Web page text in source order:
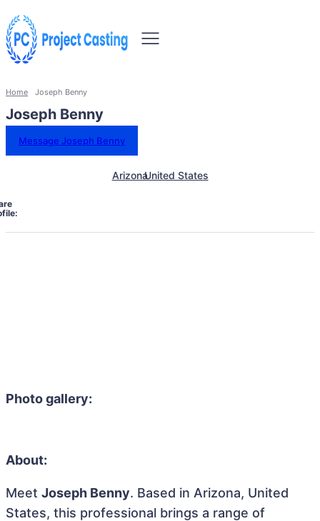
Home Joseph Benny
Joseph Benny
Message Joseph Benny
ArizonaUnited States
Photo gallery:
About:
Meet Joseph Benny. Based in Arizona, United
States, this professional brings a range of